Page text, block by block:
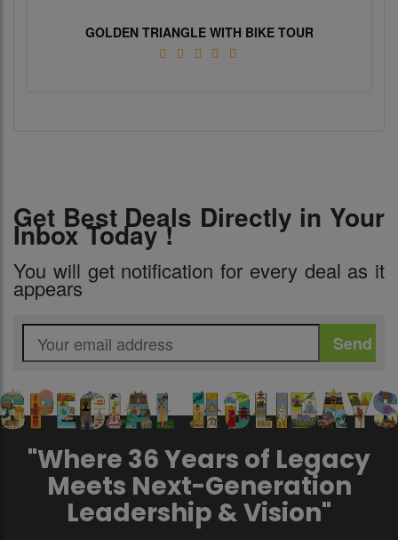
GOLDEN TRIANGLE WITH BIKE TOUR
Get Best Deals Directly in Your
Inbox Today !
You will get notification for every deal as it
appears
"Where 36 Years of Legacy
Meets Next-Generation
Leadership & Vision"